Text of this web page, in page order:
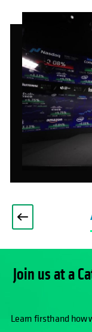
Join us at a
Learn firsthand how